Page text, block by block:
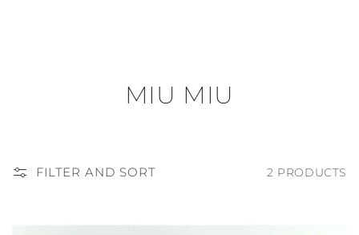
C
E
MIU MIU
FILTER AND SORT 2 PRODUCTS